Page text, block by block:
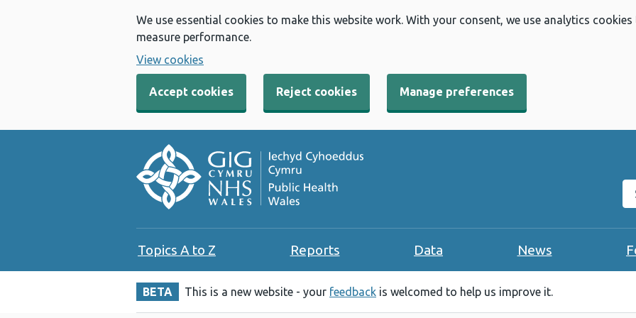
We use essential cookies to make this website work. With your consent, we use analytics
measure performance.
View cookies
Accept cookies Reject cookies Manage preferences
Topics A to Z Reports Data News
BETA This is a new website - your feedback is welcomed to help us improve it.